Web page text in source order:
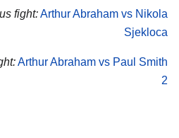
fight:Arthur Abraham vs Nikola
Sjekloca
Arthur Abraham vs Paul Smith
2